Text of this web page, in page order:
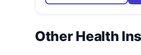
Other Health